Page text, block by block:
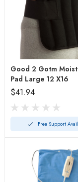
Good 2 Gotm
Pad Large 12 X16
$41.94
Free Support